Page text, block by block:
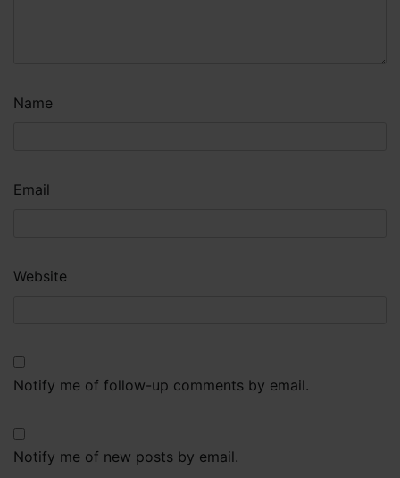
Name
Email
Website
Notify me of follow-up comments by email.
Notify me of new posts by email.